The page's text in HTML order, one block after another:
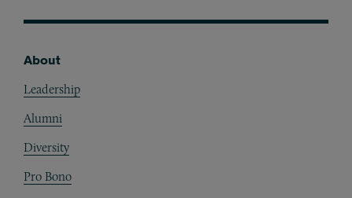
About
Leadership
Alumni
Diversity
Pro Bono